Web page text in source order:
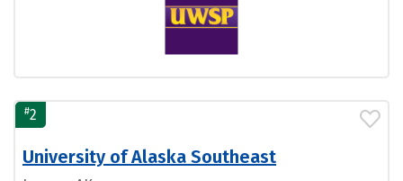
#2
University of Alaska Southeast